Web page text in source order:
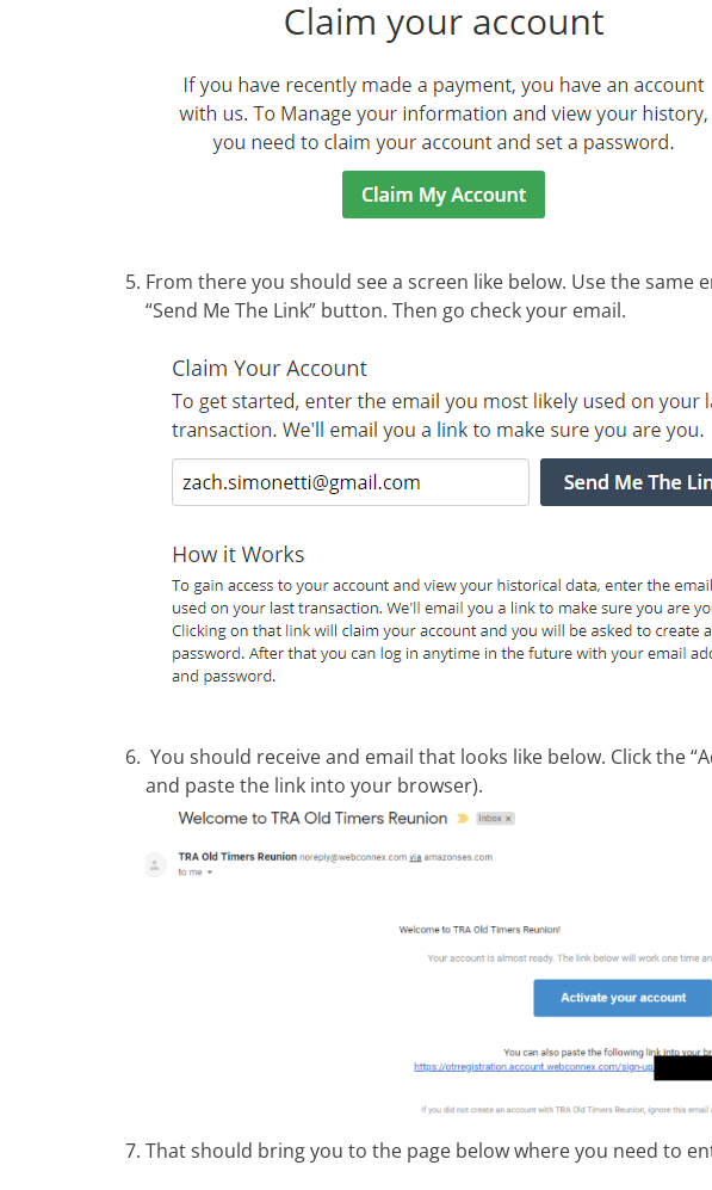
From there you should see a screen like below. Use the same
“Send Me The Link” button. Then go check your email.
You should receive and email that looks like below. Click the
and paste the link into your browser).
That should bring you to the page below where you need to